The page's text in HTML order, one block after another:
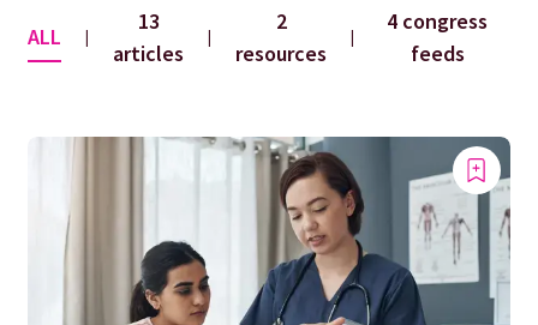
ALL |
13
articles
|
2
resources
|
4 congress
feeds